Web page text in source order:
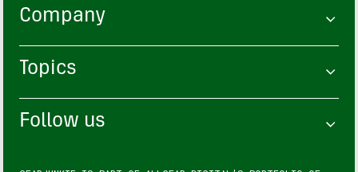
Company
Topics
Follow us